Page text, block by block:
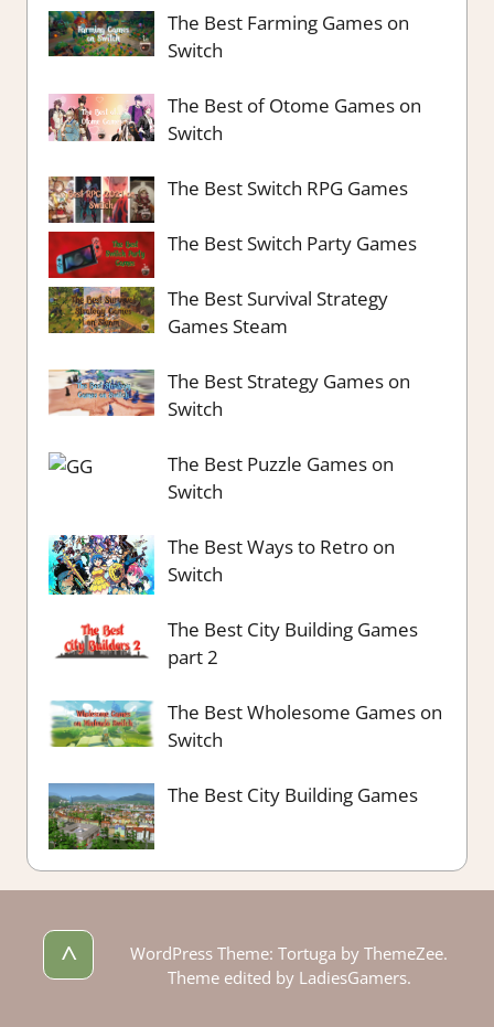
The Best Farming Games on
Switch
The Best of Otome Games on
Switch
The Best Switch RPG Games
The Best Switch Party Games
The Best Survival Strategy
Games Steam
The Best Strategy Games on
Switch
The Best Puzzle Games on
Switch
The Best Ways to Retro on
Switch
The Best City Building Games
part 2
The Best Wholesome Games on
Switch
The Best City Building Games
^
WordPress Theme: Tortuga by ThemeZee.
Theme edited by LadiesGamers.